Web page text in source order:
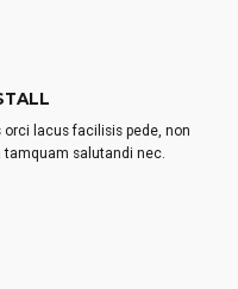
lacus facilisis pede, non
salutandi nec.